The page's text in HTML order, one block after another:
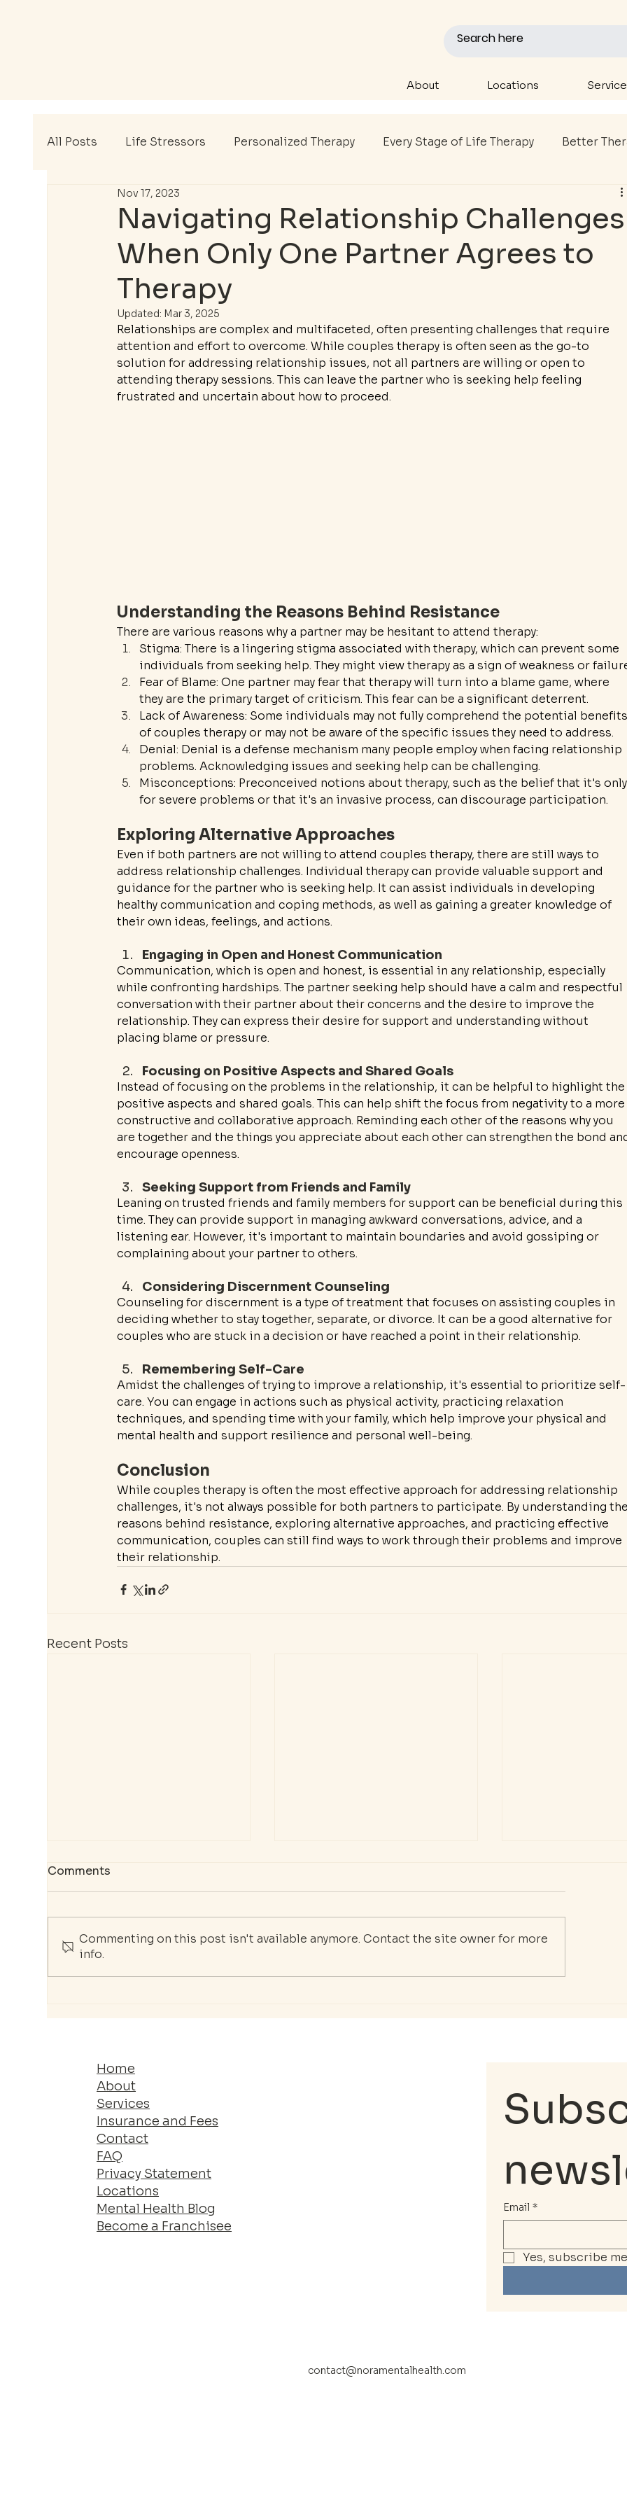
About Locations
All Posts Life Stressors Personalized Therapy Every Stage of Life Therapy Better
Mental Wellness College
Mental Health Awareness Month Mental Health Support First Responder Care
Navigating Relationship Challenges
When Only One Partner Agrees to
Therapy
Nov 17, 2023
Updated: Mar 3, 2025
Relationships are complex and multifaceted, often presenting challenges that require
attention and effort to overcome. While couples therapy is often seen as the go-to
solution for addressing relationship issues, not all partners are willing or open to
attending therapy sessions. This can leave the partner who is seeking help feeling
frustrated and uncertain about how to proceed.
Understanding the Reasons Behind Resistance
There are various reasons why a partner may be hesitant to attend therapy:
Stigma: There is a lingering stigma associated with therapy, which can prevent some
individuals from seeking help. They might view therapy as a sign of weakness or
Fear of Blame: One partner may fear that therapy will turn into a blame game, where
they are the primary target of criticism. This fear can be a significant deterrent.
Lack of Awareness: Some individuals may not fully comprehend the potential
of couples therapy or may not be aware of the specific issues they need to address.
Denial: Denial is a defense mechanism many people employ when facing relationship
problems. Acknowledging issues and seeking help can be challenging.
Misconceptions: Preconceived notions about therapy, such as the belief that it's
for severe problems or that it's an invasive process, can discourage participation.
Exploring Alternative Approaches
Even if both partners are not willing to attend couples therapy, there are still ways to
address relationship challenges. Individual therapy can provide valuable support and
guidance for the partner who is seeking help. It can assist individuals in developing
healthy communication and coping methods, as well as gaining a greater knowledge of
their own ideas, feelings, and actions.
Engaging in Open and Honest Communication
Communication, which is open and honest, is essential in any relationship, especially
while confronting hardships. The partner seeking help should have a calm and respectful
conversation with their partner about their concerns and the desire to improve the
relationship. They can express their desire for support and understanding without
placing blame or pressure.
Focusing on Positive Aspects and Shared Goals
Instead of focusing on the problems in the relationship, it can be helpful to highlight
positive aspects and shared goals. This can help shift the focus from negativity to a
constructive and collaborative approach. Reminding each other of the reasons why you
are together and the things you appreciate about each other can strengthen the bond
encourage openness.
Seeking Support from Friends and Family
Leaning on trusted friends and family members for support can be beneficial during this
time. They can provide support in managing awkward conversations, advice, and a
listening ear. However, it's important to maintain boundaries and avoid gossiping or
complaining about your partner to others.
Considering Discernment Counseling
Counseling for discernment is a type of treatment that focuses on assisting couples in
deciding whether to stay together, separate, or divorce. It can be a good alternative for
couples who are stuck in a decision or have reached a point in their relationship.
Remembering Self-Care
Amidst the challenges of trying to improve a relationship, it's essential to prioritize self-
care. You can engage in actions such as physical activity, practicing relaxation
techniques, and spending time with your family, which help improve your physical and
mental health and support resilience and personal well-being.
Conclusion
While couples therapy is often the most effective approach for addressing relationship
challenges, it's not always possible for both partners to participate. By understanding
reasons behind resistance, exploring alternative approaches, and practicing effective
communication, couples can still find ways to work through their problems and improve
their relationship.
Recent Posts
Burnout in the Workplace:
The Essential Guide to
Supporting First
Comments
Commenting on this post isn't available anymore. Contact the site owner for more
info.
Home
About
Services
Insurance and Fees
Contact
FAQ
Privacy Statement
Locations
Mental Health Blog
Become a Franchisee
Email *
Yes, subscribe
contact@noramentalhealth.com